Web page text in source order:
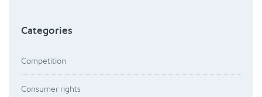
Categories
Competition
Consumer rights